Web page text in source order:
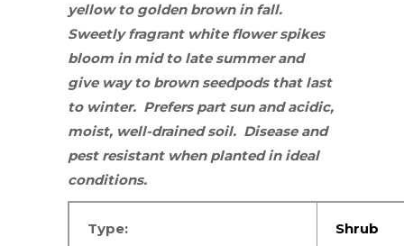
yellow to golden brown in fall.
Sweetly fragrant white flower spikes
bloom in mid to late summer and
give way to brown seedpods that last
to winter. Prefers part sunand acidic,
moist, well-drained soil. Disease and
pest resistant when planted in ideal
conditions.
Type: Shrub